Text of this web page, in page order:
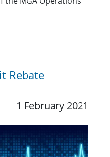
Rebate
1 February 2021